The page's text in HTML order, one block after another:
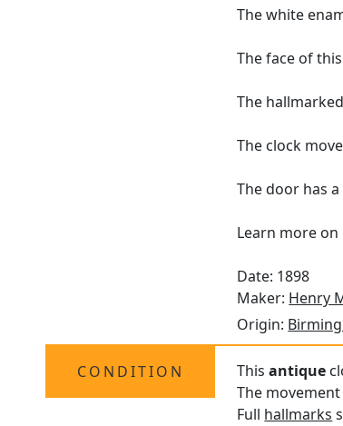
The white
The face of
The
The clock
The door has
Learn more on
Date: 1898
Maker: Henry
Origin:
CONDITION Thisantique
The
Full hallmarks